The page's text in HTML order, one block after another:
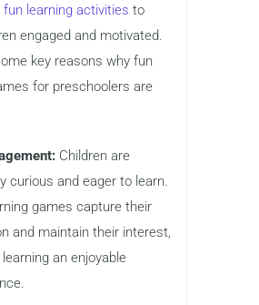
fun learning activities to
engaged and motivated.
key reasons why fun
for preschoolers are
Children are
curious and eager to learn.
games capture their
and maintain their interest,
an enjoyable